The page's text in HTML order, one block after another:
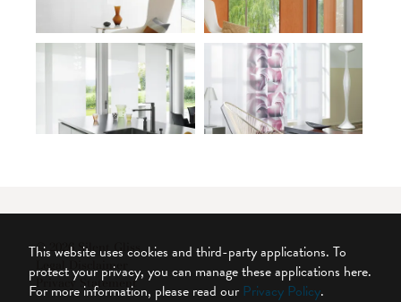
© 2026 Silent Gliss
Legal Disclaimer
Privacy Statement
This website uses cookies and third-party applications. To
protect your privacy, you can manage these applications here.
For more information, please read our Privacy Policy.